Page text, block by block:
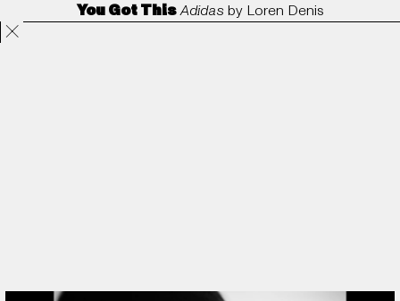
Directors ANORAK Film & TV
You Got ThisAdidas by Loren Denis
